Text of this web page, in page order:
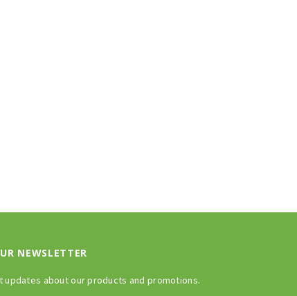
NEWSLETTER
updates about our products and promotions.